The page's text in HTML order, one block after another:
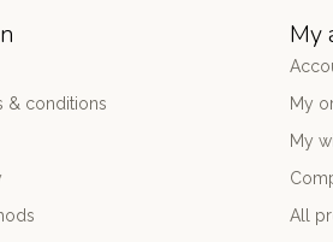
& conditions
My
My
My
All